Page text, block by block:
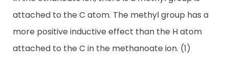
attached to the C atom. The methyl group has a
more positive inductive effect than the H atom
attached to the C in the methanoate ion. (1)